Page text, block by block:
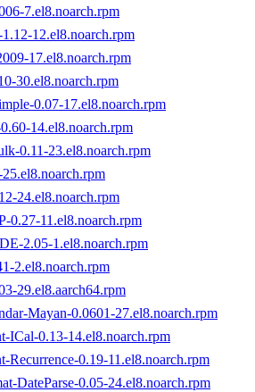
7.el8.noarch.rpm
12.el8.noarch.rpm
17.el8.noarch.rpm
30.el8.noarch.rpm
0.07-17.el8.noarch.rpm
14.el8.noarch.rpm
0.11-23.el8.noarch.rpm
24.el8.noarch.rpm
0.27-11.el8.noarch.rpm
2.05-1.el8.noarch.rpm
2.el8.noarch.rpm
29.el8.aarch64.rpm
Mayan-0.0601-27.el8.noarch.rpm
ICal-0.13-14.el8.noarch.rpm
Recurrence-0.19-11.el8.noarch.rpm
DateParse-0.05-24.el8.noarch.rpm